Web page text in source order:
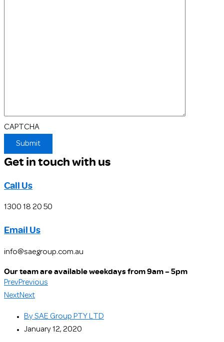
CAPTCHA
Get in touch with us
Call Us
1300 18 20 50
Email Us
info@saegroup.com.au
Our team are available weekdays from 9am – 5pm
PrevPrevious
NextNext
By SAE Group PTY LTD
January 12, 2020